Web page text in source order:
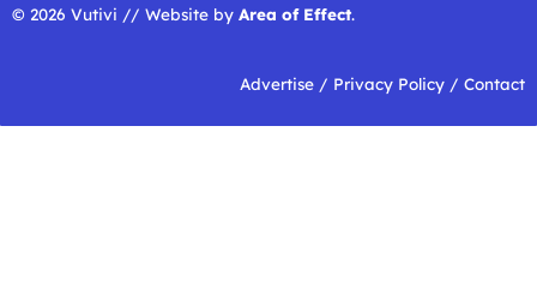
© 2026 Vutivi // Website by Area of Effect.
Advertise / Privacy Policy / Contact